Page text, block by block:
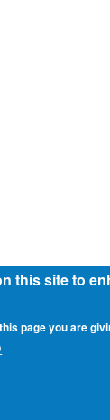
this site to
page you are